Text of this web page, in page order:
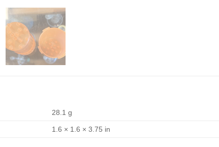
28.1 g
1.6 × 1.6 × 3.75 in